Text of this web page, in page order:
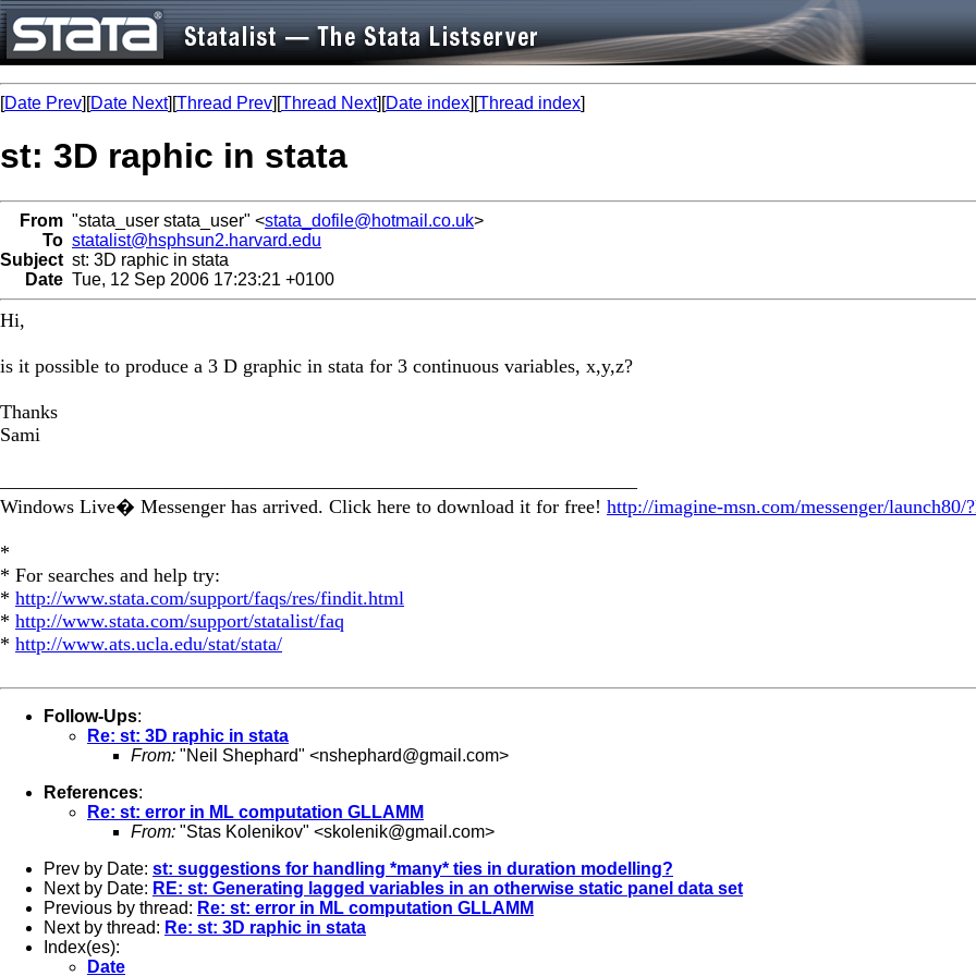
[Date Prev][Date Next][Thread Prev][Thread Next][Date index][Thread index]
st: 3D raphic in stata
From "stata_user stata_user" <stata_dofile@hotmail.co.uk>
To statalist@hsphsun2.harvard.edu
Subject st: 3D raphic in stata
Date Tue, 12 Sep 2006 17:23:21 +0100
Hi,
is it possible to produce a 3 D graphic in stata for 3 continuous variables, x,y,z?
Thanks
Sami
Windows Live� Messenger has arrived. Click here to download it for free! http://imagine-msn.com/messenger/launch80/
*
* For searches and help try:
* http://www.stata.com/support/faqs/res/findit.html
* http://www.stata.com/support/statalist/faq
* http://www.ats.ucla.edu/stat/stata/
Follow-Ups:
Re: st: 3D raphic in stata
From: "Neil Shephard" <nshephard@gmail.com>
References:
Re: st: error in ML computation GLLAMM
From: "Stas Kolenikov" <skolenik@gmail.com>
Prev by Date: st: suggestions for handling *many* ties in duration modelling?
Next by Date: RE: st: Generating lagged variables in an otherwise static panel data set
Previous by thread: Re: st: error in ML computation GLLAMM
Next by thread: Re: st: 3D raphic in stata
Index(es):
Date